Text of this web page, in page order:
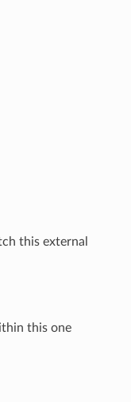
this external
this one